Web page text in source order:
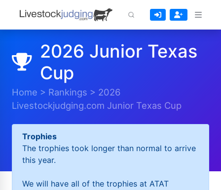
2026 Junior Texas
Cup
Home > Rankings > 2026
Livestockjudging.com Junior Texas Cup
Trophies
The trophies took longer than normal to arrive
this year.
We will have all of the trophies at ATAT